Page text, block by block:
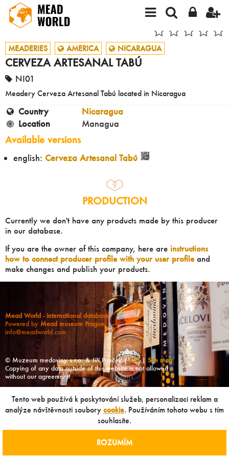
MEADERIES AMERICA NICARAGUA
CERVEZA ARTESANAL TABÚ
NI01
Meadery Cerveza Artesanal Tabú located in Nicaragua
Country
Nicaragua
Location
Managua
Available versions
english: Cerveza Artesanal Tabú
PRODUCTION
Currently we don't have any products made by this producer
in our database.
If you are the owner of this company, here are instructions
how to connect producer profile with your user profileand
make changes and publish your products.
Mead World - international database
Powered by Mead museum Prague
info@meadworld.com
© Muzeum medoviny s.r.o. & Jiří Pouček |RSS| Site map
Copying of any data outside of this website is not allowed
without our agreement!
Tento web používá k poskytování služeb, personalizaci reklam a
analýze návštěvnosti soubory cookie. Používáním tohoto webu s tím
souhlasíte.
ROZUMÍM